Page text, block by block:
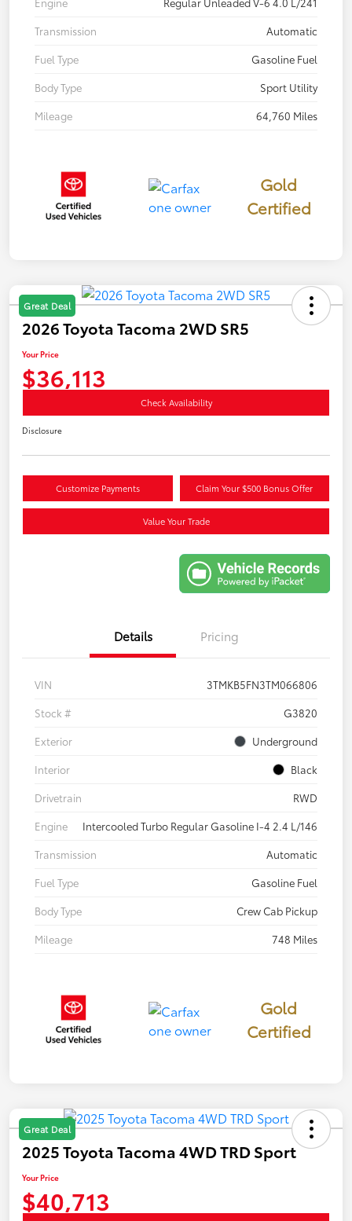
Transmission
Automatic
Fuel Type
Gasoline Fuel
Body Type
Sport Utility
Mileage
64,760 Miles
Gold
Certified
Great Deal
2026 Toyota Tacoma 2WD SR5
Your Price
$36,113
Check Availability
Disclosure
Customize Payments Claim Your $500 Bonus Offer
Value Your Trade
Details Pricing
VIN
3TMKB5FN3TM066806
Stock #
G3820
Exterior
Underground
Interior
Black
Drivetrain
RWD
Engine
Intercooled Turbo Regular Gasoline I-4 2.4 L/146
Transmission
Automatic
Fuel Type
Gasoline Fuel
Body Type
Crew Cab Pickup
Mileage
748 Miles
Gold
Certified
Great Deal
2025 Toyota Tacoma 4WD TRD Sport
Your Price
$40,713